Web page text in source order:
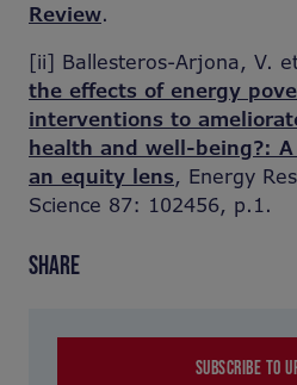
Review.
[ii] Ballesteros-Arjona, V.
the effects of energy
interventions to
health and well-being?:
an equity lens, Energy
Science 87: 102456, p.1.
SHARE
SUBSCRIBE TO